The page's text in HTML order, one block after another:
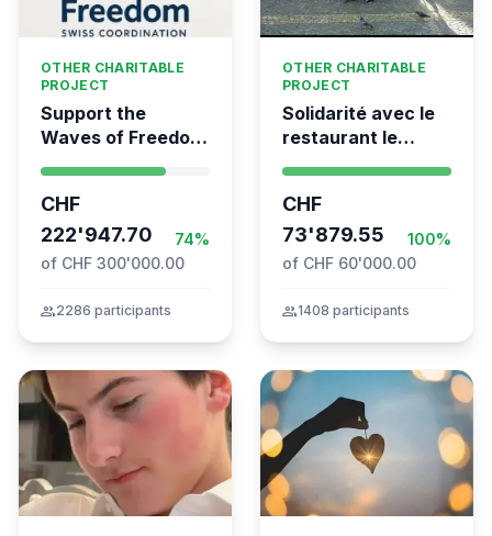
OTHER CHARITABLE
PROJECT
Support the
Waves of Freedom
the Global
Movement to Gaza
CHF
222'947.70
74%
of CHF 300'000.00
group2286 participants
OTHER CHARITABLE
PROJECT
Solidarité avec le
restaurant le
CHF
73'879.55
100%
of CHF 60'000.00
group1408 participants